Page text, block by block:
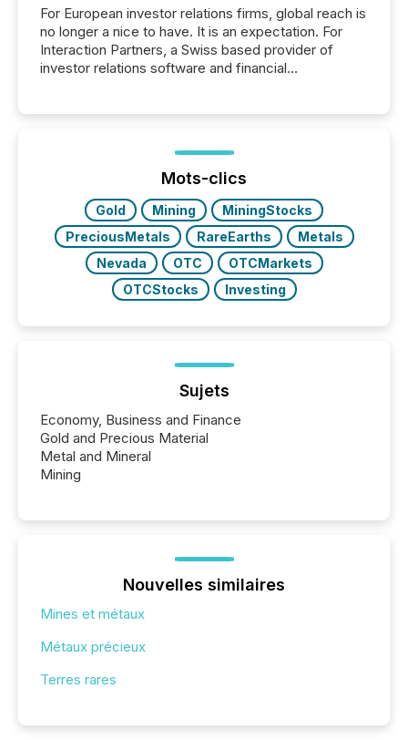
For European investor relations firms, global reach is
no longer a nice to have. It is an expectation. For
Interaction Partners, a Swiss based provider of
investor relations software and financial
press release distribution through a shared
approach to execution. “Switzerland and Canada
really do seem to...
Mots-clics
Gold Mining
MiningStocks
PreciousMetals
RareEarths
Metals
Nevada
OTC
OTCMarkets
OTCStocks
Investing
Sujets
Economy, Business and Finance
Gold and Precious Material
Metal and Mineral
Mining
Nouvelles similaires
Mines et métaux
Métaux précieux
Terres rares